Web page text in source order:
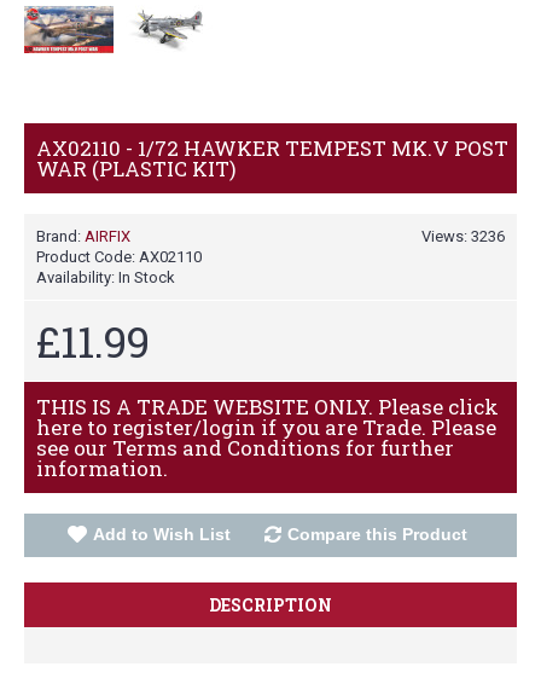
AX02110 - 1/72 HAWKER TEMPEST MK.V POST
WAR (PLASTIC KIT)
Views: 3236
Brand: AIRFIX
Product Code: AX02110
Availability: In Stock
£11.99
THIS IS A TRADE WEBSITE ONLY. Please click
here to register/login if you are Trade. Please
see our Terms and Conditions for further
information.
Add to Wish List Compare this Product
DESCRIPTION